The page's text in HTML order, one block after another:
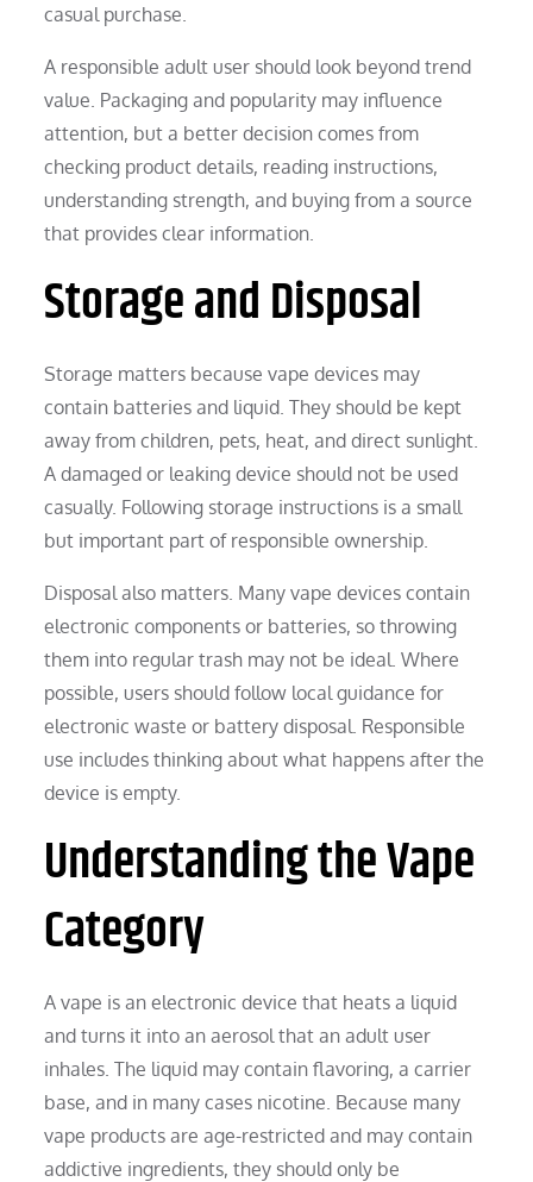
casual purchase.
A responsible adult user should look beyond trend
value. Packaging and popularity may influence
attention, but a better decision comes from
checking product details, reading instructions,
understanding strength, and buying from a source
that provides clear information.
Storage and Disposal
Storage matters because vape devices may
contain batteries and liquid. They should be kept
away from children, pets, heat, and direct sunlight.
A damaged or leaking device should not be used
casually. Following storage instructions is a small
but important part of responsible ownership.
Disposal also matters. Many vape devices contain
electronic components or batteries, so throwing
them into regular trash may not be ideal. Where
possible, users should follow local guidance for
electronic waste or battery disposal. Responsible
use includes thinking about what happens after the
device is empty.
Understanding the Vape
Category
A vape is an electronic device that heats a liquid
and turns it into an aerosol that an adult user
inhales. The liquid may contain flavoring, a carrier
base, and in many cases nicotine. Because many
vape products are age-restricted and may contain
addictive ingredients, they should only be